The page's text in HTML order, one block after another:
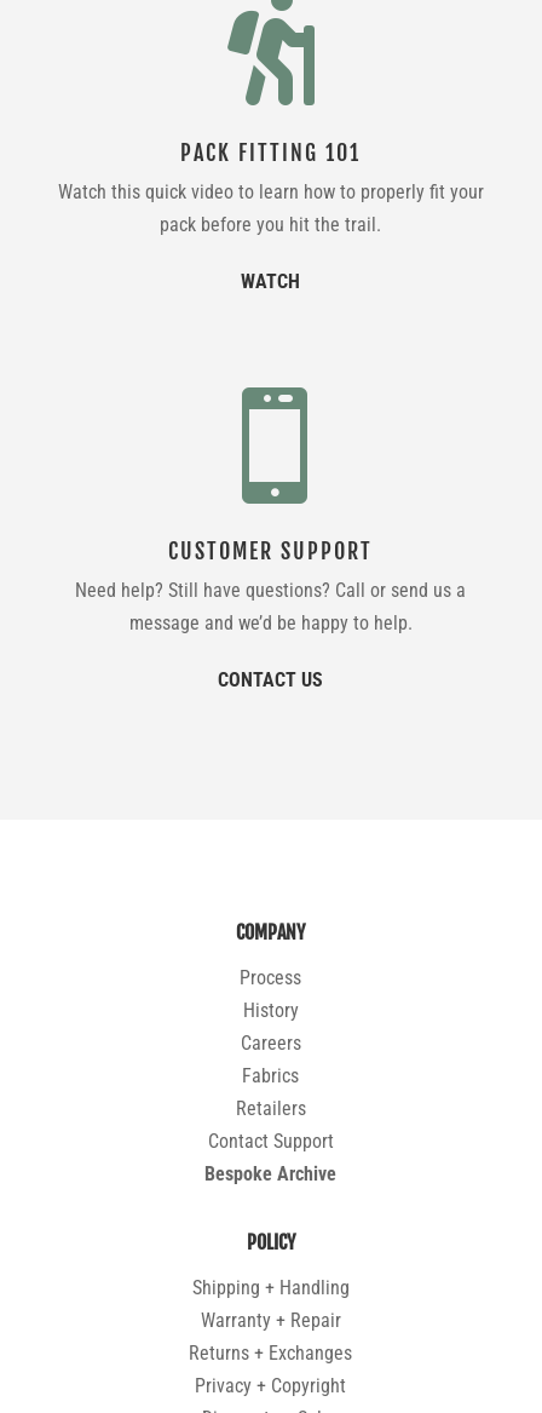

PACK FITTING 101
Watch this quick video to learn how to properly fit your
pack before you hit the trail.
WATCH

CUSTOMER SUPPORT
Need help? Still have questions? Call or send us a
message and we’d be happy to help.
CONTACT US
COMPANY
Process
History
Careers
Fabrics
Retailers
Contact Support
Bespoke Archive
POLICY
Shipping + Handling
Warranty + Repair
Returns + Exchanges
Privacy + Copyright